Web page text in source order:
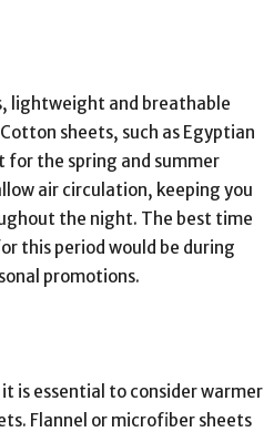
lightweight and breathable
sheets, such as Egyptian
the spring and summer
air circulation, keeping you
the night. The best time
this period would be during
promotions.
is essential to consider warmer
Flannel or microfiber sheets